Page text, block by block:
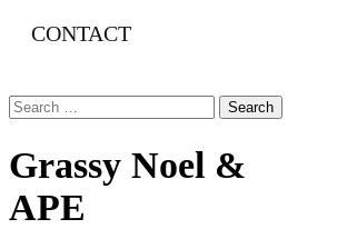
CONTACT
Search
for:
Grassy Noel &
APE